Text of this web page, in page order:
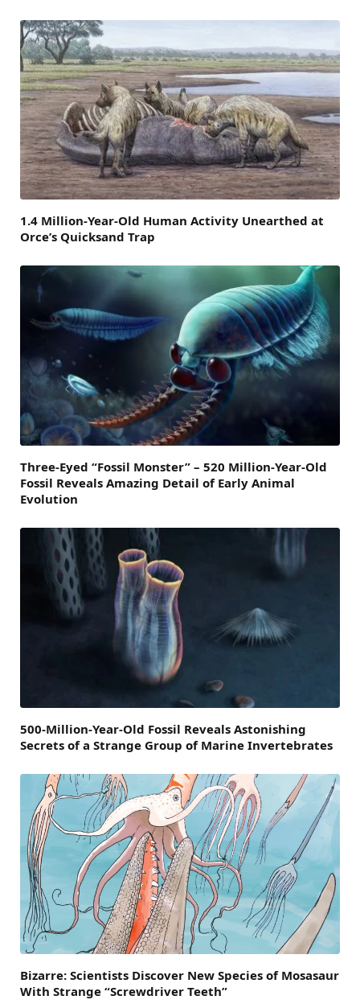
1.4 Million-Year-Old Human Activity Unearthed at
Orce’s Quicksand Trap
Three-Eyed “Fossil Monster” – 520 Million-Year-Old
Fossil Reveals Amazing Detail of Early Animal
Evolution
500-Million-Year-Old Fossil Reveals Astonishing
Secrets of a Strange Group of Marine Invertebrates
Bizarre: Scientists Discover New Species of Mosasaur
With Strange “Screwdriver Teeth”